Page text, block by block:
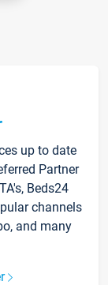
up to date
Partner
Beds24
channels
and many